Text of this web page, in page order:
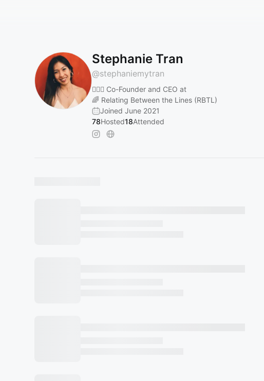
Stephanie Tran
@stephaniemytran
🧝🏼‍♀️ Co-Founder and CEO at
🌈 Relating Between the Lines (RBTL)
Joined June 2021
78Hosted18Attended